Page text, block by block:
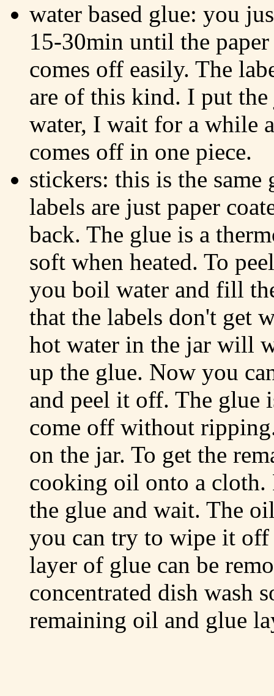
water based glue: you
15-30min until the
comes off easily. The
are of this kind. I put
water, I wait for a while
comes off in one piece.
stickers: this is the
labels are just paper
back. The glue is a
soft when heated. To
you boil water and fill
that the labels don't get
hot water in the jar will
up the glue. Now you
and peel it off. The glue
come off without
on the jar. To get the
cooking oil onto a
the glue and wait. The
you can try to wipe it
layer of glue can be
concentrated dish wash
remaining oil and glue